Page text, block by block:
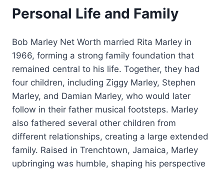
Personal Life and Family
Bob Marley Net Worth married Rita Marley in
1966, forming a strong family foundation that
remained central to his life. Together, they had
four children, including Ziggy Marley, Stephen
Marley, and Damian Marley, who would later
follow in their father musical footsteps. Marley
also fathered several other children from
different relationships, creating a large extended
family. Raised in Trenchtown, Jamaica, Marley
upbringing was humble, shaping his perspective